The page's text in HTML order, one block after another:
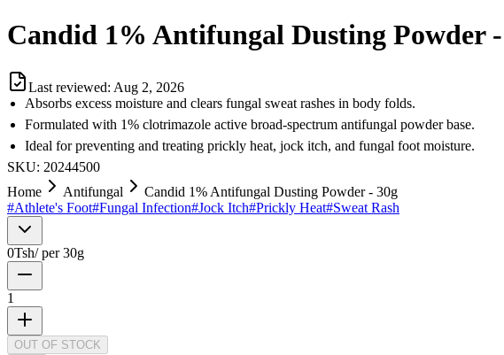
Candid 1% Antifungal Dusting Powder -
Last reviewed: Aug 2, 2026
Absorbs excess moisture and clears fungal sweat rashes in body folds.
Formulated with 1% clotrimazole active broad-spectrum antifungal powder base.
Ideal for preventing and treating prickly heat, jock itch, and fungal foot moisture.
SKU: 20244500
Home
Antifungal
Candid 1% Antifungal Dusting Powder - 30g
#Athlete's Foot#Fungal Infection#Jock Itch#Prickly Heat#Sweat Rash
0Tsh/per 30g
1
OUT OF STOCK